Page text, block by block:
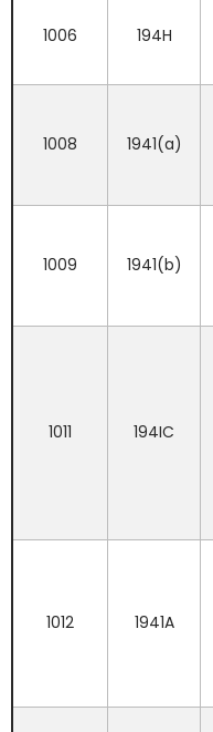
1006 194H
1008 1941(a)
1009 1941(b)
1011 194IC
1012 1941A